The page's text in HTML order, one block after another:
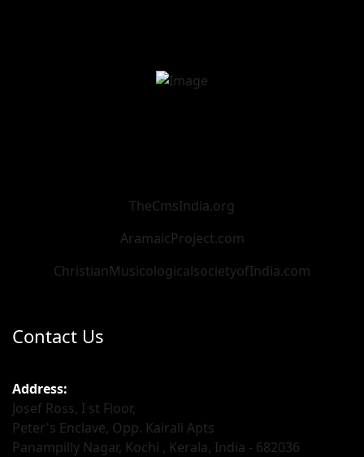
TheCmsIndia.org
AramaicProject.com
ChristianMusicologicalsocietyofIndia.com
Contact Us
Address:
Josef Ross, I st Floor,
Peter's Enclave, Opp. Kairali Apts
Panampilly Nagar, Kochi , Kerala, India - 682036